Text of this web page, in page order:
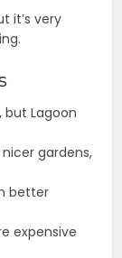
it’s very
but Lagoon
gardens,
better
expensive